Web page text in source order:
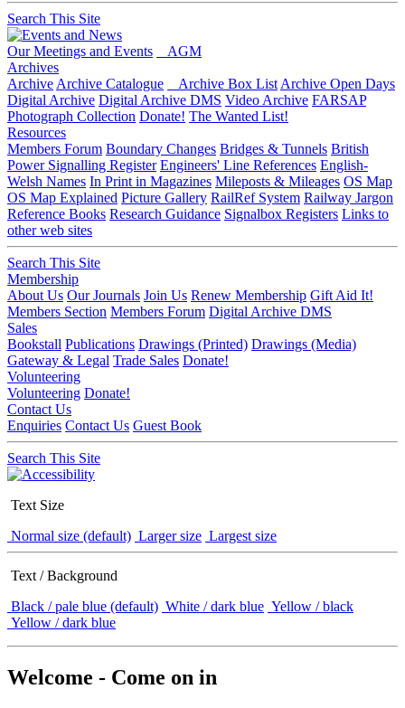
Search This Site
Our Meetings and Events
AGM
Archives
Archive Archive Catalogue Archive Box List Archive Open Days
Digital Archive Digital Archive DMS Video Archive FARSAP
Photograph Collection Donate! The Wanted List!
Resources
Members Forum Boundary Changes Bridges & Tunnels British
Power Signalling Register Engineers' Line References English-
Welsh Names In Print in Magazines Mileposts & Mileages OS Map
OS Map Explained Picture Gallery RailRef System Railway Jargon
Reference Books Research Guidance Signalbox Registers Links to
other web sites
Search This Site
Membership
About Us Our Journals Join Us Renew Membership Gift Aid It!
Members Section Members Forum Digital Archive DMS
Sales
Bookstall Publications Drawings (Printed) Drawings (Media)
Gateway & Legal Trade Sales Donate!
Volunteering
Volunteering Donate!
Contact Us
Enquiries Contact Us Guest Book
Search This Site
Text Size
Normal size (default) Larger size Largest size
Text / Background
Black / pale blue (default) White / dark blue Yellow / black
Yellow / dark blue
Welcome - Come on in